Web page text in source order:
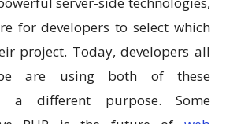
for developers to select which
project. Today, developers all
are using both of these
a different purpose. Some